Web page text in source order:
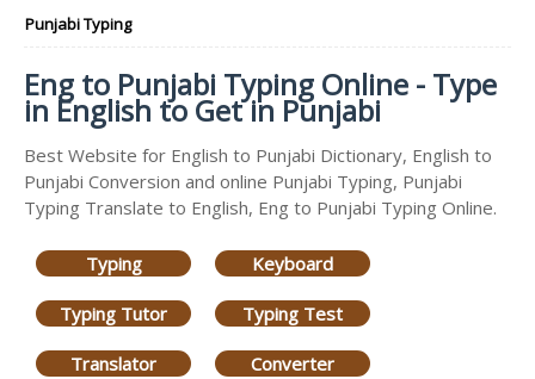
Punjabi Typing
Eng to Punjabi Typing Online - Type
in English to Get in Punjabi
Best Website for English to Punjabi Dictionary, English to
Punjabi Conversion and online Punjabi Typing, Punjabi
Typing Translate to English, Eng to Punjabi Typing Online.
Typing Keyboard
Typing Tutor Typing Test
Translator Converter